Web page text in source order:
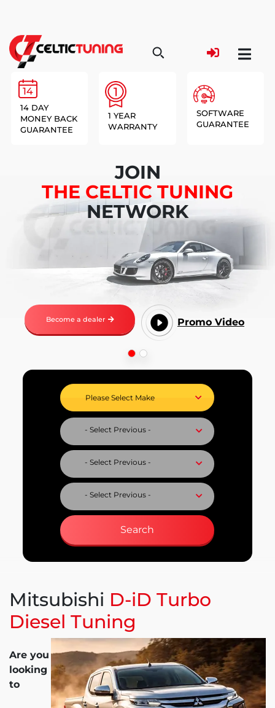
14 DAY
MONEY BACK
GUARANTEE
1 YEAR
WARRANTY
SOFTWARE
GUARANTEE
JOIN
THE CELTIC TUNING
NETWORK
Become a dealer Promo Video
Select Vehicle Make
Select Vehicle Model
Select Fuel Type
Select Variant
Search
Mitsubishi D-iD Turbo
Diesel Tuning
Are you
looking
to